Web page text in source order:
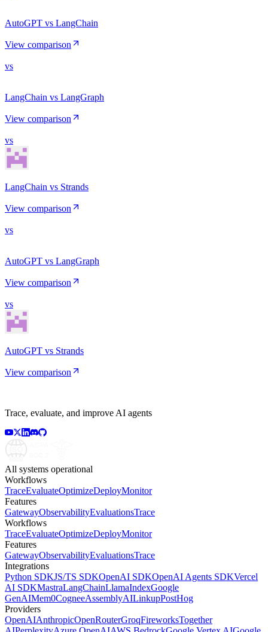
AutoGPT vs LangChain
View comparison
vs
LangChain vs LangGraph
View comparison
vs
LangChain vs Strands
View comparison
vs
AutoGPT vs LangGraph
View comparison
vs
AutoGPT vs Strands
View comparison
Trace, evaluate, and improve AI agents
All systems operational
Workflows
TraceEvaluateOptimizeDeployMonitor
Features
GatewayObservabilityEvaluationsTrace
Workflows
TraceEvaluateOptimizeDeployMonitor
Features
GatewayObservabilityEvaluationsTrace
Integrations
Python SDKJS/TS SDKOpenAI SDKOpenAI Agents SDKVercel
AI SDKMastraLangChainLlamaIndexGoogle
GenAIMem0CogneeAssemblyAILinkupPostHog
Providers
OpenAIAnthropicOpenRouterGroqFireworksTogether